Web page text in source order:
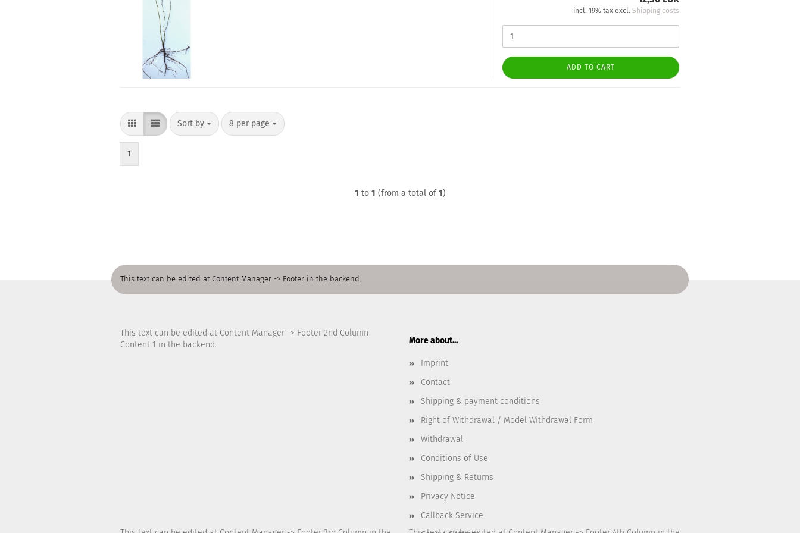
incl. 19% tax excl. Shipping costs
ADD TO CART
Sort by
Sort by 8 per page
per page
1
1 to 1 (from a total of1)
This text can be edited at Content Manager -> Footer in the backend.
This text can be edited at Content Manager -> Footer 2nd Column
Content 1 in the backend.
More about...
Imprint
Contact
Shipping & payment conditions
Right of Withdrawal / Model Withdrawal Form
Withdrawal
Conditions of Use
Shipping & Returns
Privacy Notice
Callback Service